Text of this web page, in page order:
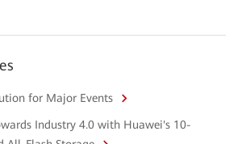
for Major Events
Industry 4.0 with Huawei's 10-